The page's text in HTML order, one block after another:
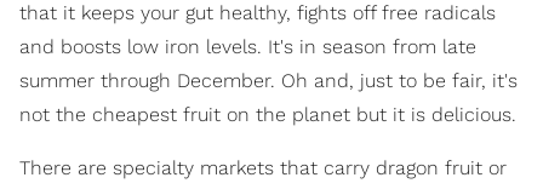
that it keeps your gut healthy, fights off free radicals
and boosts low iron levels. It's in season from late
summer through December. Oh and, just to be fair, it's
not the cheapest fruit on the planet but it is delicious.
There are specialty markets that carry dragon fruit or